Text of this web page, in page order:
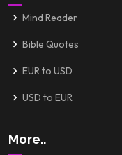
Mind Reader
Bible Quotes
EUR to USD
USD to EUR
More..